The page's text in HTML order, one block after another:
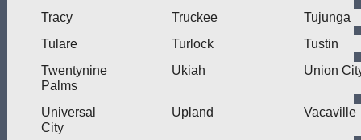
Tracy Truckee
Tujunga
Tulare
Turlock
Tustin
Twentynine
Palms
Ukiah Union
Universal
City
Upland Vacaville